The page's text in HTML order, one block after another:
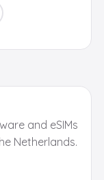
and eSIMs
Netherlands.